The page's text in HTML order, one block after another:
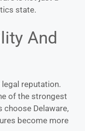
state.
And
reputation.
of the strongest
Delaware,
become more